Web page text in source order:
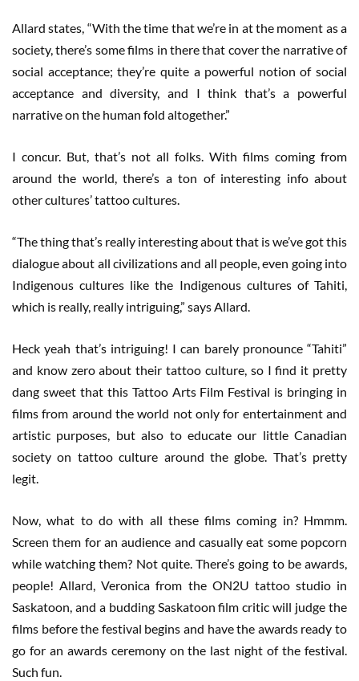
Allard states, “With the time that we’re in at the moment as a
society, there’s some films in there that cover the narrative of
social acceptance; they’re quite a powerful notion of social
acceptance and diversity, and I think that’s a powerful
narrative on the human fold altogether.”
I concur. But, that’s not all folks. With films coming from
around the world, there’s a ton of interesting info about
other cultures’ tattoo cultures.
“The thing that’s really interesting about that is we’ve got this
dialogue about all civilizations and all people, even going into
Indigenous cultures like the Indigenous cultures of Tahiti,
which is really, really intriguing,” says Allard.
Heck yeah that’s intriguing! I can barely pronounce “Tahiti”
and know zero about their tattoo culture, so I find it pretty
dang sweet that this Tattoo Arts Film Festival is bringing in
films from around the world not only for entertainment and
artistic purposes, but also to educate our little Canadian
society on tattoo culture around the globe. That’s pretty
legit.
Now, what to do with all these films coming in? Hmmm.
Screen them for an audience and casually eat some popcorn
while watching them? Not quite. There’s going to be awards,
people! Allard, Veronica from the ON2U tattoo studio in
Saskatoon, and a budding Saskatoon film critic will judge the
films before the festival begins and have the awards ready to
go for an awards ceremony on the last night of the festival.
Such fun.